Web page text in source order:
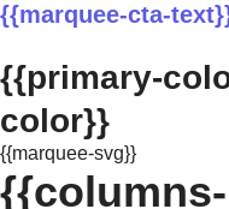
{{marquee-cta-
{{primary-
color}}
{{marquee-svg}}